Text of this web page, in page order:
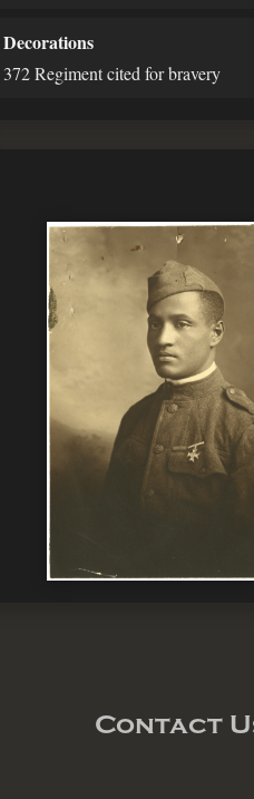
Decorations
372 Regiment cited for bravery
Contact